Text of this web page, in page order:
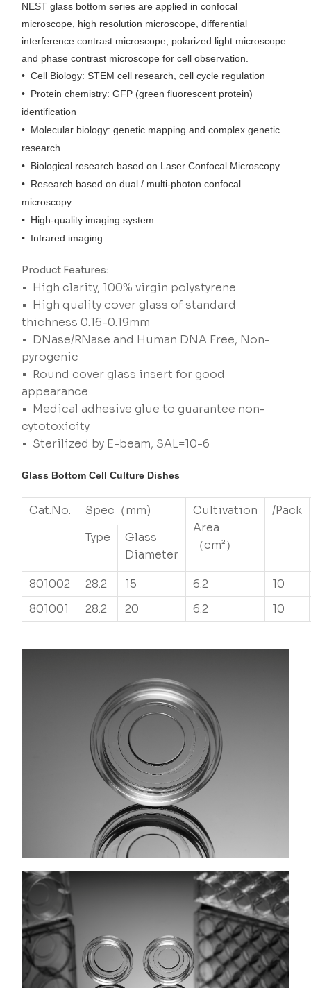
NEST glass bottom series are applied in confocal
microscope, high resolution microscope, differential
interference contrast microscope, polarized light microscope
and phase contrast microscope for cell observation.
•Cell Biology: STEM cell research, cell cycle regulation
• Protein chemistry: GFP (green fluorescent protein)
identification
• Molecular biology: genetic mapping and complex genetic
research
• Biological research based on Laser Confocal Microscopy
• Research based on dual / multi-photon confocal
microscopy
• High-quality imaging system
• Infrared imaging
Product Features:
• High clarity, 100% virgin polystyrene
• High quality cover glass of standard
thichness 0.16-0.19mm
• DNase/RNase and Human DNA Free, Non-
pyrogenic
• Round cover glass insert for good
appearance
• Medical adhesive glue to guarantee non-
cytotoxicity
• Sterilized by E-beam, SAL=10-6
Glass Bottom Cell Culture Dishes
Cat.No. Spec（mm)
Cultivation
Area
（cm²）
/Pack
Type
Glass
Diameter
801002
28.2 15 6.2
10
801001
28.2 20 6.2 10